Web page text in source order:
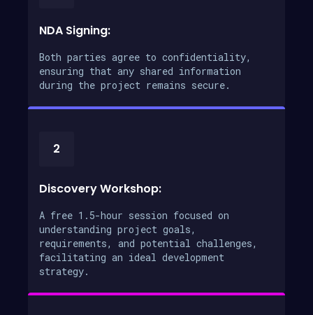
NDA Signing:
Both parties agree to confidentiality,
ensuring that any shared information
during the project remains secure.
2
Discovery Workshop:
A free 1.5-hour session focused on
understanding project goals,
requirements, and potential challenges,
facilitating an ideal development
strategy.